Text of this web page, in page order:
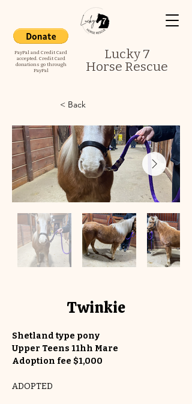
Lucky 7
Horse Rescue
PayPal and Credit Card
accepted. Credit Card
donations go through
PayPal
< Back
Twinkie
Shetland type pony
Upper Teens 11hh Mare
Adoption fee $1,000
ADOPTED